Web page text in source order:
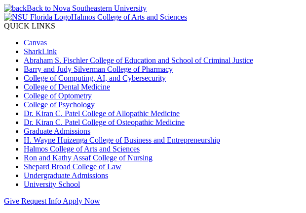
Back to Nova Southeastern University
Halmos College of Arts and Sciences
QUICK LINKS
Canvas
SharkLink
Abraham S. Fischler College of Education and School of Criminal Justice
Barry and Judy Silverman College of Pharmacy
College of Computing, AI, and Cybersecurity
College of Dental Medicine
College of Optometry
College of Psychology
Dr. Kiran C. Patel College of Allopathic Medicine
Dr. Kiran C. Patel College of Osteopathic Medicine
Graduate Admissions
H. Wayne Huizenga College of Business and Entrepreneurship
Halmos College of Arts and Sciences
Ron and Kathy Assaf College of Nursing
Shepard Broad College of Law
Undergraduate Admissions
University School
Give Request Info Apply Now